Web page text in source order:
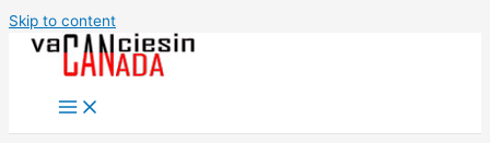
Skip to content